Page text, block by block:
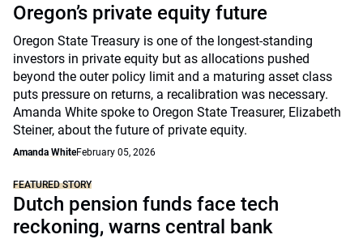
Oregon’s private equity future
Oregon State Treasury is one of the longest-standing
investors in private equity but as allocations pushed
beyond the outer policy limit and a maturing asset class
puts pressure on returns, a recalibration was necessary.
Amanda White spoke to Oregon State Treasurer, Elizabeth
Steiner, about the future of private equity.
Amanda WhiteFebruary 05, 2026
FEATURED STORY
Dutch pension funds face tech
reckoning, warns central bank